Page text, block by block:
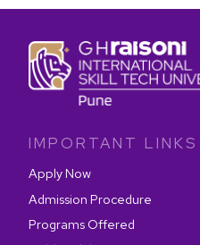
IMPORTANT LINKS
Apply Now
Admission Procedure
Programs Offered